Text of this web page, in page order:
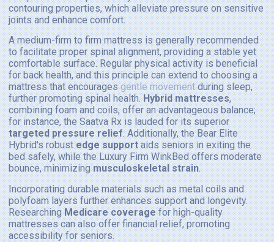
contouring properties, which alleviate pressure on sensitive
joints and enhance comfort.
A medium-firm to firm mattress is generally recommended
to facilitate proper spinal alignment, providing a stable yet
comfortable surface. Regular physical activity is beneficial
for back health, and this principle can extend to choosing a
mattress that encouragesgentle movementduring sleep,
further promoting spinal health.Hybrid mattresses,
combining foam and coils, offer an advantageous balance;
for instance, the Saatva Rx is lauded for its superior
targeted pressure relief. Additionally, the Bear Elite
Hybrid's robustedge supportaids seniors in exiting the
bed safely, while the Luxury Firm WinkBed offers moderate
bounce, minimizingmusculoskeletal strain.
Incorporating durable materials such as metal coils and
polyfoam layers further enhances support and longevity.
ResearchingMedicare coveragefor high-quality
mattresses can also offer financial relief, promoting
accessibility for seniors.